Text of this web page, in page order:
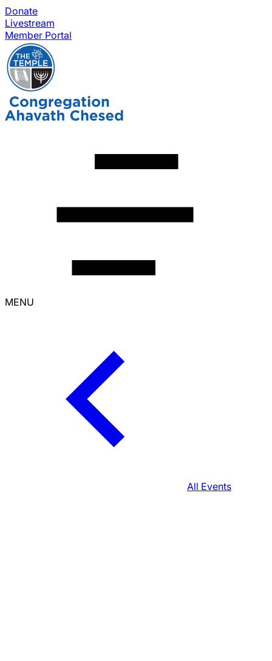
Donate
Livestream
Member Portal
MENU
All Events